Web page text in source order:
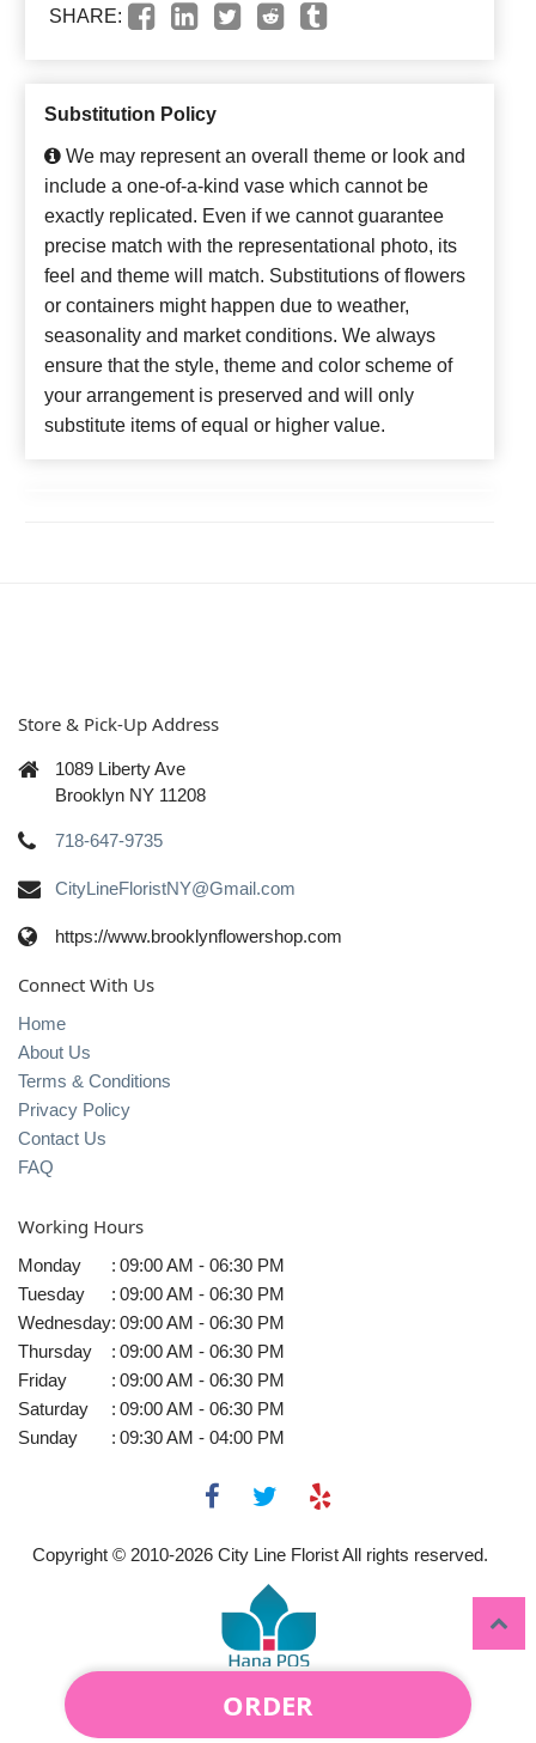
ORDER
SHARE:
Substitution Policy
We may represent an overall theme or look and
include a one-of-a-kind vase which cannot be
exactly replicated. Even if we cannot guarantee
precise match with the representational photo, its
feel and theme will match. Substitutions of flowers
or containers might happen due to weather,
seasonality and market conditions. We always
ensure that the style, theme and color scheme of
your arrangement is preserved and will only
substitute items of equal or higher value.
Store & Pick-Up Address
1089 Liberty Ave
Brooklyn NY 11208
718-647-9735
CityLineFloristNY@Gmail.com
https://www.brooklynflowershop.com
Connect With Us
Home
About Us
Terms & Conditions
Privacy Policy
Contact Us
FAQ
Working Hours
Monday : 09:00 AM - 06:30 PM
Tuesday
: 09:00 AM - 06:30 PM
Wednesday: 09:00 AM - 06:30 PM
Thursday
: 09:00 AM - 06:30 PM
Friday
: 09:00 AM - 06:30 PM
Saturday
: 09:00 AM - 06:30 PM
Sunday
: 09:30 AM - 04:00 PM
Copyright © 2010-2026City Line Florist All rights reserved.